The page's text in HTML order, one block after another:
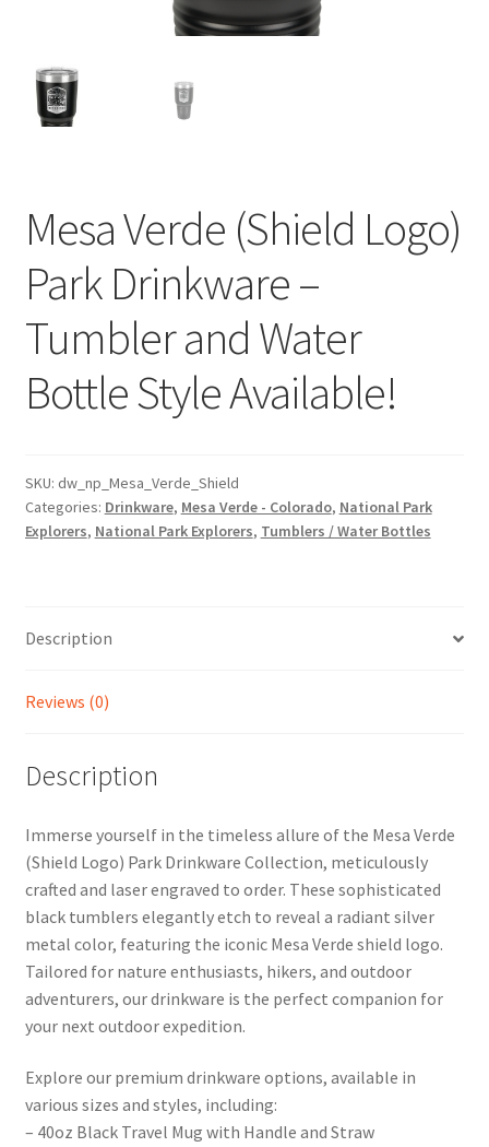
Mesa Verde (Shield Logo)
Park Drinkware –
Tumbler and Water
Bottle Style Available!
SKU: dw_np_Mesa_Verde_Shield
Categories: Drinkware, Mesa Verde - Colorado, National Park
Explorers, National Park Explorers, Tumblers / Water Bottles
Description
Reviews (0)
Description
Immerse yourself in the timeless allure of the Mesa Verde
(Shield Logo) Park Drinkware Collection, meticulously
crafted and laser engraved to order. These sophisticated
black tumblers elegantly etch to reveal a radiant silver
metal color, featuring the iconic Mesa Verde shield logo.
Tailored for nature enthusiasts, hikers, and outdoor
adventurers, our drinkware is the perfect companion for
your next outdoor expedition.
Explore our premium drinkware options, available in
various sizes and styles, including:
– 40oz Black Travel Mug with Handle and Straw